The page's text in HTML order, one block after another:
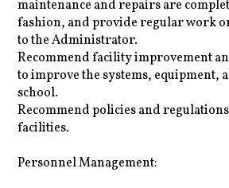
maintenance and repairs are
fashion, and provide regular work
to the Administrator.
Recommend facility improvement
to improve the systems, equipment,
school.
Recommend policies and
facilities.
Personnel Management: